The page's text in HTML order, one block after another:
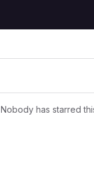
Nobody has starred